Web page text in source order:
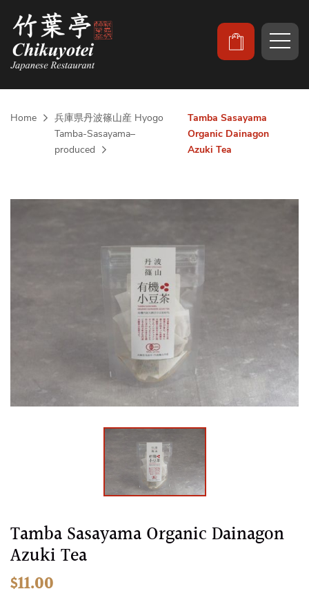
Home
兵庫県丹波篠山産 Hyogo
Tamba-Sasayama–
produced
Tamba Sasayama
Organic Dainagon
Azuki Tea
Skip
to
the
beginning
Tamba Sasayama Organic Dainagon
Azuki Tea
$11.00